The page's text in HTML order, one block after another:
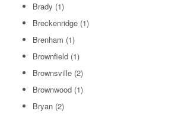
Brady (1)
Breckenridge (1)
Brenham (1)
Brownfield (1)
Brownsville (2)
Brownwood (1)
Bryan (2)